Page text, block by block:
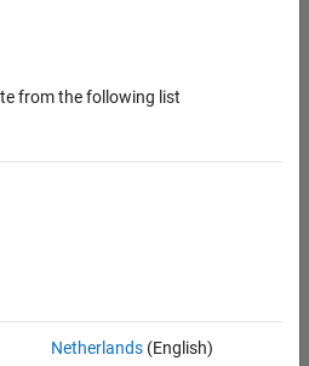
from the following list
Netherlands(English)